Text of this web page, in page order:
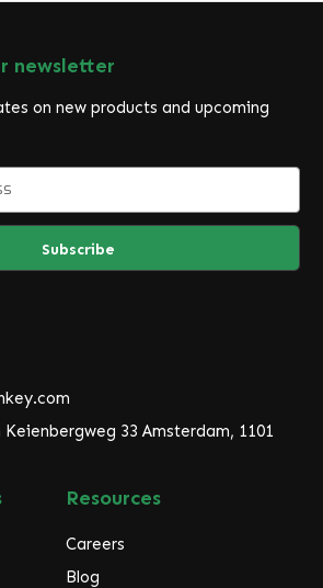
newsletter
on new products and upcoming
33 Amsterdam, 1101
Resources
Careers
Blog